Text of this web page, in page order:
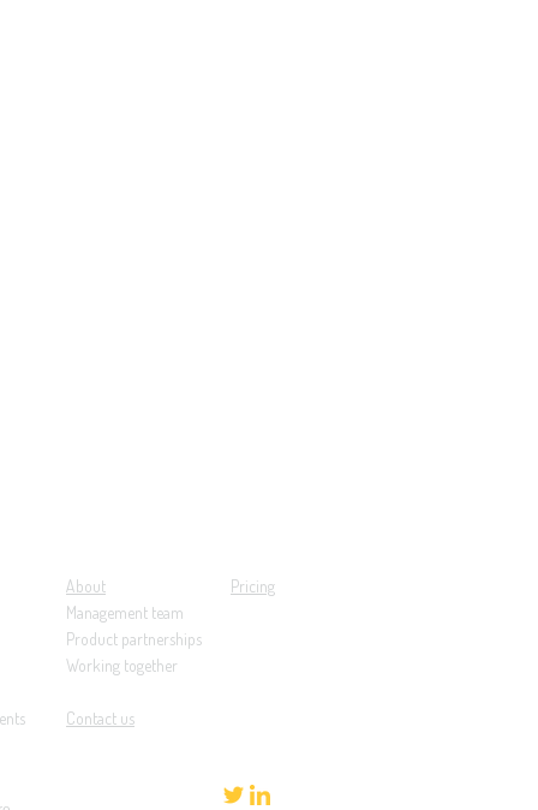
About
Management team
Product partnerships
Working together
Contact us
Pricing